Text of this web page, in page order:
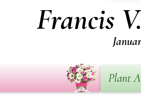
Francis
Plant